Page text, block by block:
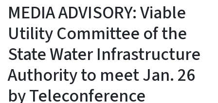
MEDIA ADVISORY: Viable
Utility Committee of the
State Water Infrastructure
Authority to meet Jan. 26
by Teleconference